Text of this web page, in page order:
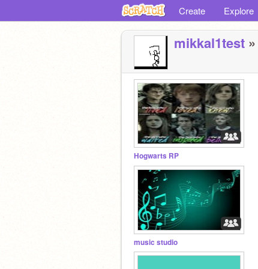
Create Explore
mikkal1test
Hogwarts RP
music studio